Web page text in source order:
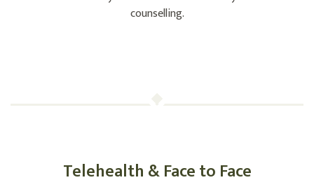
counselling.
Telehealth & Face to Face